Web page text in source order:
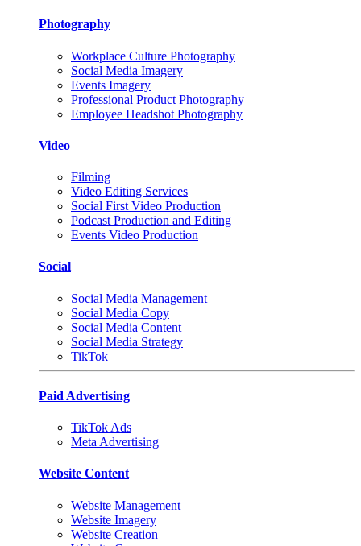
Photography
Workplace Culture Photography
Social Media Imagery
Events Imagery
Professional Product Photography
Employee Headshot Photography
Video
Filming
Video Editing Services
Social First Video Production
Podcast Production and Editing
Events Video Production
Social
Social Media Management
Social Media Copy
Social Media Content
Social Media Strategy
TikTok
Paid Advertising
TikTok Ads
Meta Advertising
Website Content
Website Management
Website Imagery
Website Creation